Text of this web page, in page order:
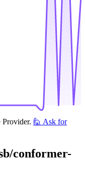
🙋 Ask for
conformer-